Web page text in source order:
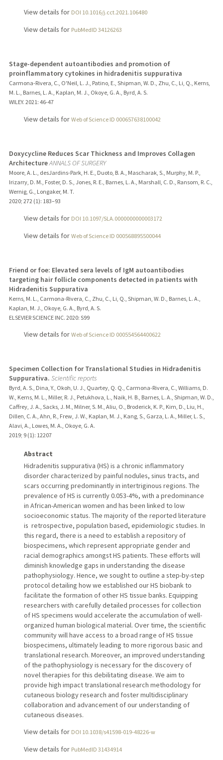
View details for DOI 10.1016/j.cct.2021.106480
View details for PubMedID 34126263
Stage-dependent autoantibodies and promotion of
proinflammatory cytokines in hidradenitis suppurativa
Carmona-Rivera, C., O'Neil, L. J., Patino, E., Shipman, W. D., Zhu, C., Li, Q., Kerns,
M. L., Barnes, L. A., Kaplan, M. J., Okoye, G. A., Byrd, A. S.
WILEY. 2021 : 46-47
View details for Web of Science ID 000657638100042
Doxycycline Reduces Scar Thickness and Improves Collagen
ArchitectureANNALS OF SURGERY
Moore, A. L., desJardins-Park, H. E., Duoto, B. A., Mascharak, S., Murphy, M. P.,
Irizarry, D. M., Foster, D. S., Jones, R. E., Barnes, L. A., Marshall, C. D., Ransom, R. C.,
Wernig, G., Longaker, M. T.
2020; 272 (1): 183–93
View details for DOI 10.1097/SLA.0000000000003172
View details for Web of Science ID 000568895500044
Friend or foe: Elevated sera levels of IgM autoantibodies
targeting hair follicle components detected in patients with
Hidradenitis Suppurativa
Kerns, M. L., Carmona-Rivera, C., Zhu, C., Li, Q., Shipman, W. D., Barnes, L. A.,
Kaplan, M. J., Okoye, G. A., Byrd, A. S.
ELSEVIER SCIENCE INC. 2020: S99
View details for Web of Science ID 000554564400622
Specimen Collection for Translational Studies in Hidradenitis
Suppurativa. Scientific reports
Byrd, A. S., Dina, Y., Okoh, U. J., Quartey, Q. Q., Carmona-Rivera, C., Williams, D.
W., Kerns, M. L., Miller, R. J., Petukhova, L., Naik, H. B., Barnes, L. A., Shipman, W. D.,
Caffrey, J. A., Sacks, J. M., Milner, S. M., Aliu, O., Broderick, K. P., Kim, D., Liu, H.,
Dillen, C. A., Ahn, R., Frew, J. W., Kaplan, M. J., Kang, S., Garza, L. A., Miller, L. S.,
Alavi, A., Lowes, M. A., Okoye, G. A.
2019; 9 (1): 12207
Abstract
Hidradenitis suppurativa (HS) is a chronic inflammatory
disorder characterized by painful nodules, sinus tracts, and
scars occurring predominantly in intertriginous regions. The
prevalence of HS is currently 0.053-4%, with a predominance
in African-American women and has been linked to low
socioeconomic status. The majority of the reported literature
is retrospective, population based, epidemiologic studies. In
this regard, there is a need to establish a repository of
biospecimens, which represent appropriate gender and
racial demographics amongst HS patients. These efforts will
diminish knowledge gaps in understanding the disease
pathophysiology. Hence, we sought to outline a step-by-step
protocol detailing how we established our HS biobank to
facilitate the formation of other HS tissue banks. Equipping
researchers with carefully detailed processes for collection
of HS specimens would accelerate the accumulation of well-
organized human biological material. Over time, the scientific
community will have access to a broad range of HS tissue
biospecimens, ultimately leading to more rigorous basic and
translational research. Moreover, an improved understanding
of the pathophysiology is necessary for the discovery of
novel therapies for this debilitating disease. We aim to
provide high impact translational research methodology for
cutaneous biology research and foster multidisciplinary
collaboration and advancement of our understanding of
cutaneous diseases.
View details for DOI 10.1038/s41598-019-48226-w
View details for PubMedID 31434914